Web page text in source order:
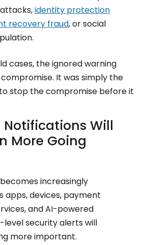
identity protection
recovery fraud, or social
cases, the ignored warning
It was simply the
stop the compromise before it
Notifications Will
More Going
increasingly
apps, devices, payment
and AI-powered
security alerts will
more important.